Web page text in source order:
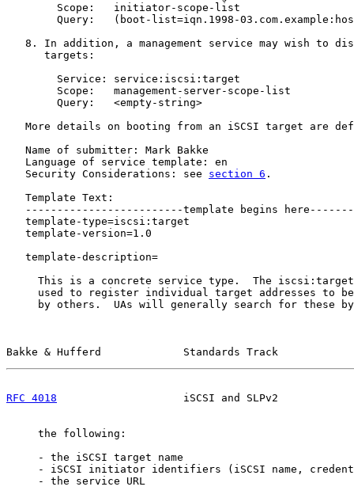
        Scope:   initiator-scope-list
Query:   (boot-list=iqn.1998-
8. In addition, a management service may wish to
      targets:
        Service: service:iscsi:target
        Scope:   management-server-scope-list
        Query:   <empty-string>
More details on booting from an iSCSI target are
   Name of submitter: Mark Bakke
   Language of service template: en
   Security Considerations: see
section 6 .
   Template Text:
-------------------------template begins
   template-type=iscsi:target
   template-version=1.0
   template-description=
This is a concrete service type.  The
used to register individual target addresses to
by others.  UAs will generally search for these
Bakke & Hufferd             Standards Track
RFC 4018
iSCSI and SLPv2
     the following:
     - the iSCSI target name
- iSCSI initiator identifiers (iSCSI name,
     - the service URL